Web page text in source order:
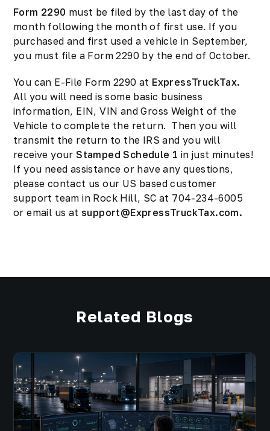
Form 2290 must be filed by the last day of the
month following the month of first use. If you
purchased and first used a vehicle in September,
you must file a Form 2290 by the end of October.
You can E-File Form 2290 at ExpressTruckTax.
All you will need is some basic business
information, EIN, VIN and Gross Weight of the
Vehicle to complete the return. Then you will
transmit the return to the IRS and you will
receive yourStamped Schedule 1 in just minutes!
If you need assistance or have any questions,
please contact us our US based customer
support team in Rock Hill, SC at 704-234-6005
or email us at support@ExpressTruckTax.com.
Related Blogs